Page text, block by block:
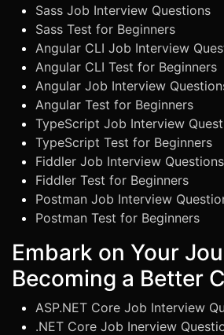
Sass Job Interview Questions
Sass Test for Beginners
Angular CLI Job Interview
Angular CLI Test for Beginners
Angular Job Interview
Angular Test for Beginners
TypeScript Job Interview
TypeScript Test for Beginners
Fiddler Job Interview Questions
Fiddler Test for Beginners
Postman Job Interview
Postman Test for Beginners
Embark on Your
Becoming a Better
ASP.NET Core Job Interview
.NET Core Job Inerview